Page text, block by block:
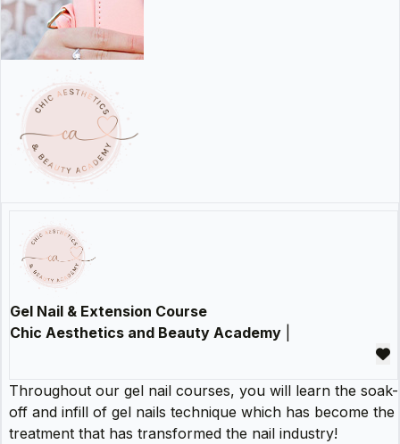
Gel Nail & Extension Course
Chic Aesthetics and Beauty Academy
Throughout our gel nail courses, you will learn the soak-
off and infill of gel nails technique which has become the
treatment that has transformed the nail industry!